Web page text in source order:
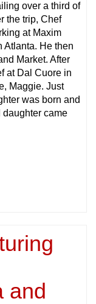
over a third of
the trip, Chef
at Maxim
Atlanta. He then
Market. After
at Dal Cuore in
Maggie. Just
was born and
daughter came
and